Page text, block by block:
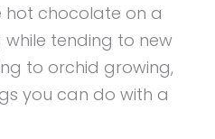
hot chocolate on a
while tending to new
to orchid growing,
you can do with a